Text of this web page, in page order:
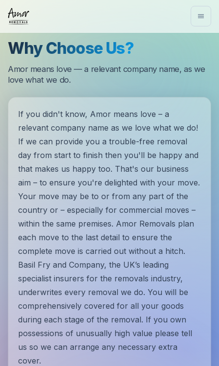
Why Choose Us?
Amor means love — a relevant company name, as we
love what we do.
If you didn't know, Amor means love – a
relevant company name as we love what we do!
If we can provide you a trouble-free removal
day from start to finish then you'll be happy and
that makes us happy too. That's our business
aim – to ensure you're delighted with your move.
Your move may be to or from any part of the
country or – especially for commercial moves –
within the same premises. Amor Removals plan
each move to the last detail to ensure the
complete move is carried out without a hitch.
Basil Fry and Company, the UK’s leading
specialist insurers for the removals industry,
underwrites every removal we do. You will be
comprehensively covered for all your goods
during each stage of the removal. If you own
possessions of unusually high value please tell
us so we can arrange any necessary extra
cover.